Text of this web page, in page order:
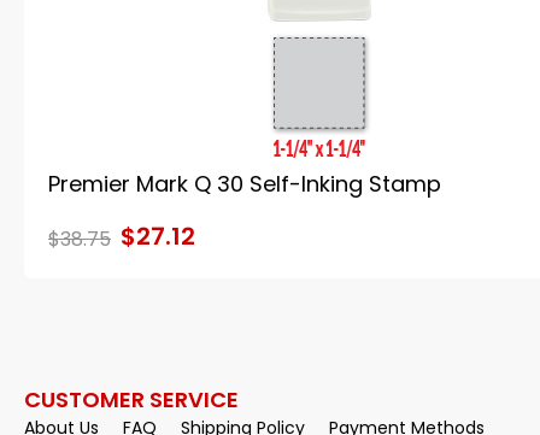
Premier Mark Q 30 Self-Inking Stamp
$38.75 $27.12
CUSTOMER SERVICE
About Us FAQ Shipping Policy
Payment Methods